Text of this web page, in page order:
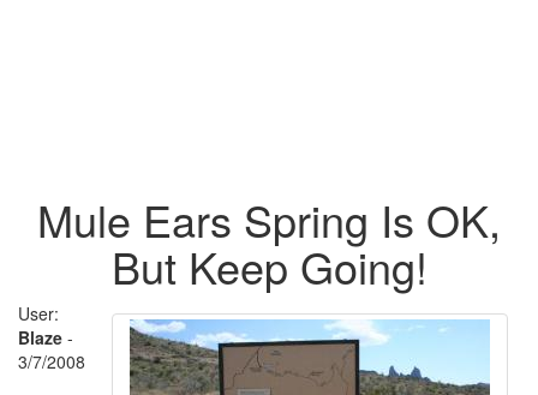
Mule Ears Spring Is OK,
But Keep Going!
User:
Blaze -
3/7/2008